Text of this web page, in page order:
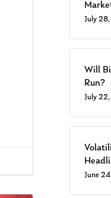
July
Will
Run?
July
June